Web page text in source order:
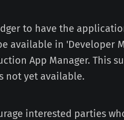
to have the
available in 'Developer
App Manager. This
not yet available.
interested parties